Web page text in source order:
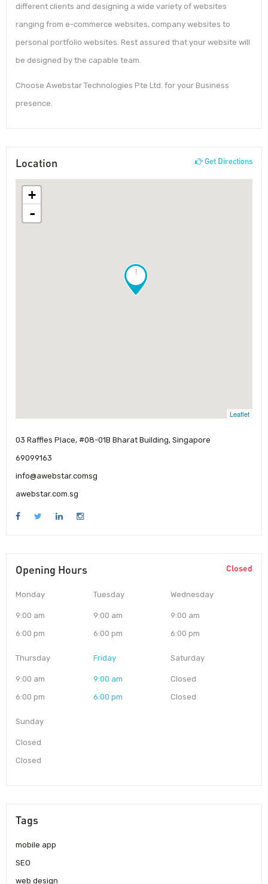
different clients and designing a wide variety of websites
ranging from e-commerce websites, company websites to
personal portfolio websites. Rest assured that your website will
be designed by the capable team.
Choose Awebstar Technologies Pte Ltd. for your Business
presence.
Location Get Directions
!
+
-
Leaflet
03 Raffles Place, #08-01B Bharat Building, Singapore
69099163
info@awebstar.comsg
awebstar.com.sg
Opening Hours Closed
Monday
9:00 am
6:00 pm
Tuesday
9:00 am
6:00 pm
Wednesday
9:00 am
6:00 pm
Thursday
9:00 am
6:00 pm
Friday
9:00 am
6:00 pm
Saturday
Closed
Closed
Sunday
Closed
Closed
Tags
mobile app
SEO
web design